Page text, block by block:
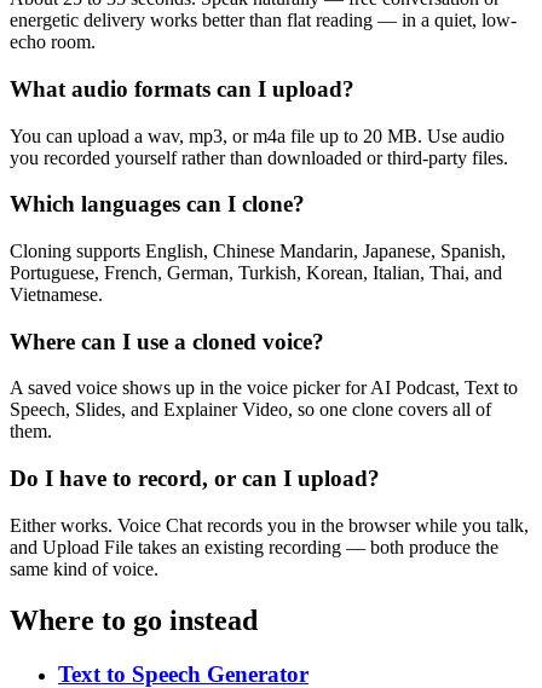
energetic delivery works better than flat reading — in a quiet, low-
echo room.
What audio formats can I upload?
You can upload a wav, mp3, or m4a file up to 20 MB. Use audio
you recorded yourself rather than downloaded or third-party files.
Which languages can I clone?
Cloning supports English, Chinese Mandarin, Japanese, Spanish,
Portuguese, French, German, Turkish, Korean, Italian, Thai, and
Vietnamese.
Where can I use a cloned voice?
A saved voice shows up in the voice picker for AI Podcast, Text to
Speech, Slides, and Explainer Video, so one clone covers all of
them.
Do I have to record, or can I upload?
Either works. Voice Chat records you in the browser while you talk,
and Upload File takes an existing recording — both produce the
same kind of voice.
Where to go instead
Text to Speech Generator